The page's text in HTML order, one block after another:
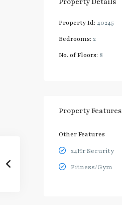
Property Details
Property Id: 40245
Bedrooms: 2
No. of Floors: 8
Property Features
Other Features
24Hr Security
Fitness/Gym